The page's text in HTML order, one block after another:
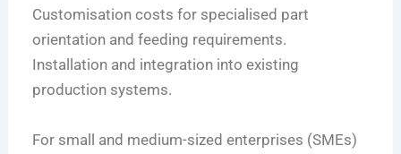
Customisation costs for specialised part
orientation and feeding requirements.
Installation and integration into existing
production systems.
For small and medium-sized enterprises (SMEs)